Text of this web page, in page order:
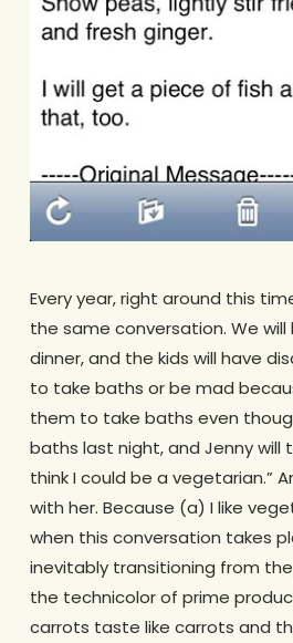
Every year, right around this
the same conversation. We will
dinner, and the kids will have
to take baths or be mad
them to take baths even
baths last night, and Jenny will
think I could be a vegetarian.”
with her. Because (a) I like
when this conversation takes
inevitably transitioning from
the technicolor of prime
carrots taste like carrots and